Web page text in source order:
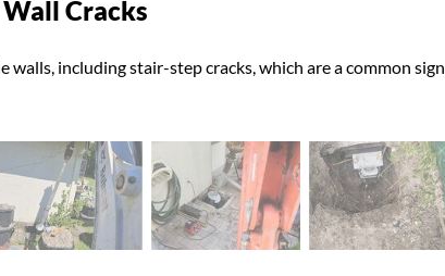
Cracks
walls, including stair-step cracks, which are a common sign